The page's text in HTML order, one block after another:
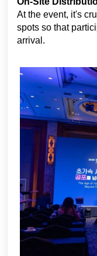
At the event, it's
spots so that
arrival.